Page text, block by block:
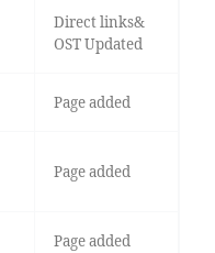
Direct links&
OST Updated
Page added
Page added
Page added